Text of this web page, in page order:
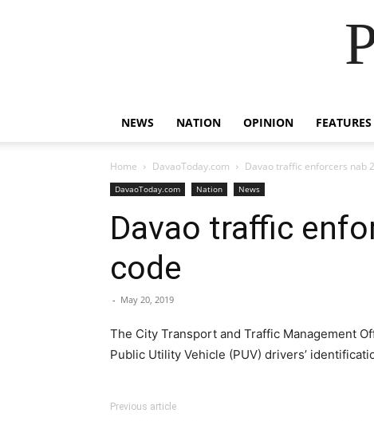
NEWS NATION OPINION FEATURES
Home DavaoToday.com Davao traffic enforcers nab
DavaoToday.com Nation News
Davao traffic
code
- May 20, 2019
The City Transport and Traffic Management
Public Utility Vehicle (PUV) drivers’
Previous article